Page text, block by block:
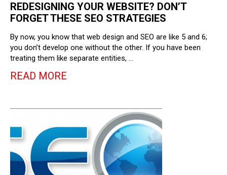
REDESIGNING YOUR WEBSITE? DON’T
FORGET THESE SEO STRATEGIES
By now, you know that web design and SEO are like 5 and 6;
you don’t develop one without the other. If you have been
treating them like separate entities, …
READ MORE